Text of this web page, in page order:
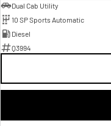
Dual Cab Utility
10 SP Sports Automatic
Diesel
Q3994